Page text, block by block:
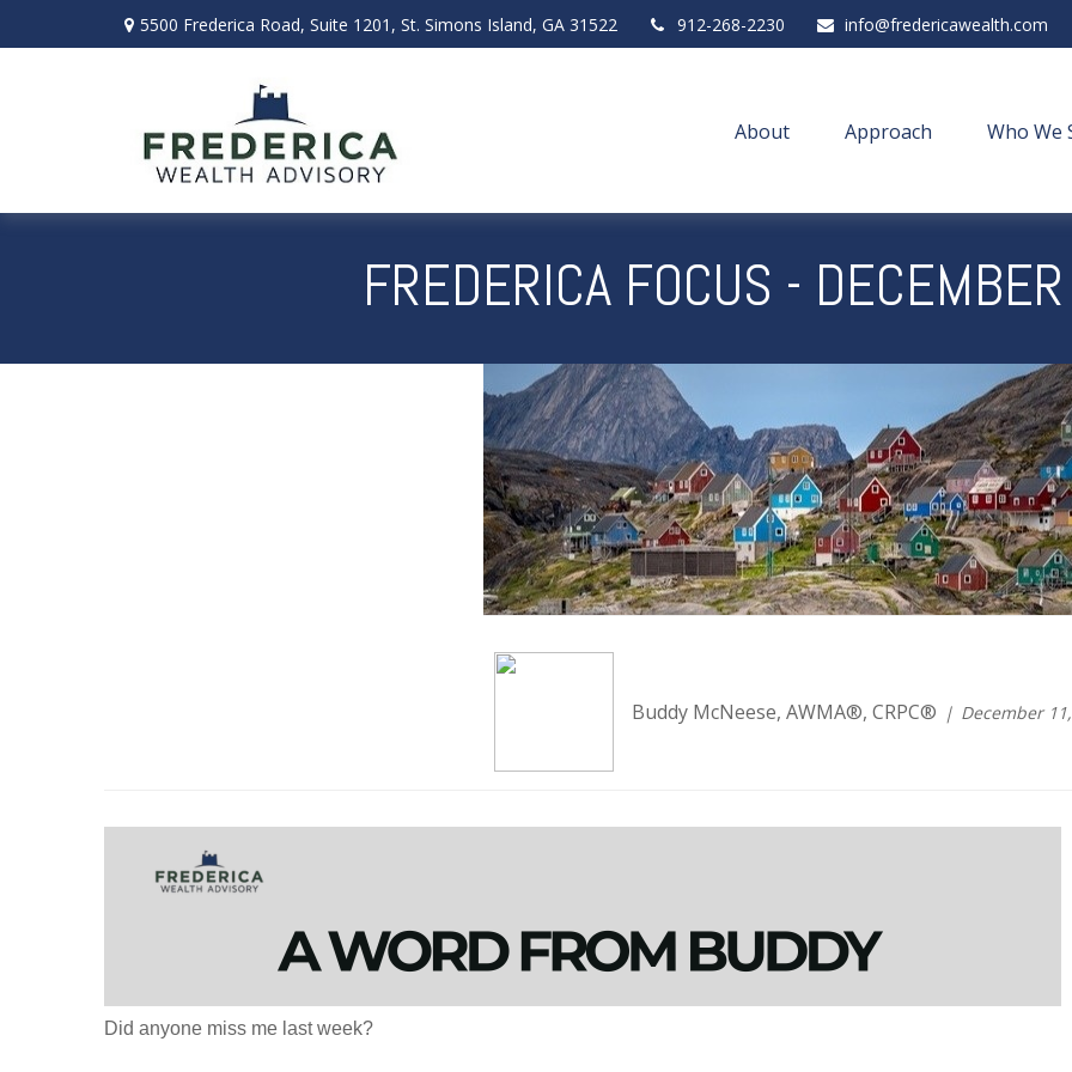
5500 Frederica Road, Suite 1201, St. Simons Island, GA 31522 912-268-2230 info@fredericawealth.com
About Approach Who We
FREDERICA FOCUS -
Buddy McNeese, AWMA®, CRPC® December
Did anyone miss me last week?